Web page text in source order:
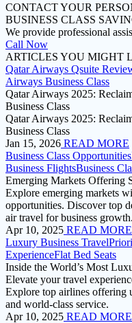
CONTACT YOUR
BUSINESS CLASS
We provide professional
Call Now
ARTICLES YOU MIGHT
Qatar Airways Qsuite
Airways Business Class
Qatar Airways 2025:
Business Class
Qatar Airways 2025:
Business Class
Jan 15, 2026 READ MORE
Business Class Opportunities
Business FlightsBusiness
Emerging Markets Offering
Explore emerging markets
opportunities. Discover top
air travel for business growth.
Apr 10, 2025 READ MORE
Luxury Business Travel
ExperienceFlat Bed Seats
Inside the World’s Most
Elevate your travel
Explore top airlines offering
and world-class service.
Apr 10, 2025 READ MORE